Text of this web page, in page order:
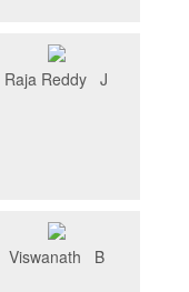
Raja Reddy J
Viswanath B